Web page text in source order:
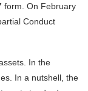
form. On February
Conduct
In the
In a nutshell, the